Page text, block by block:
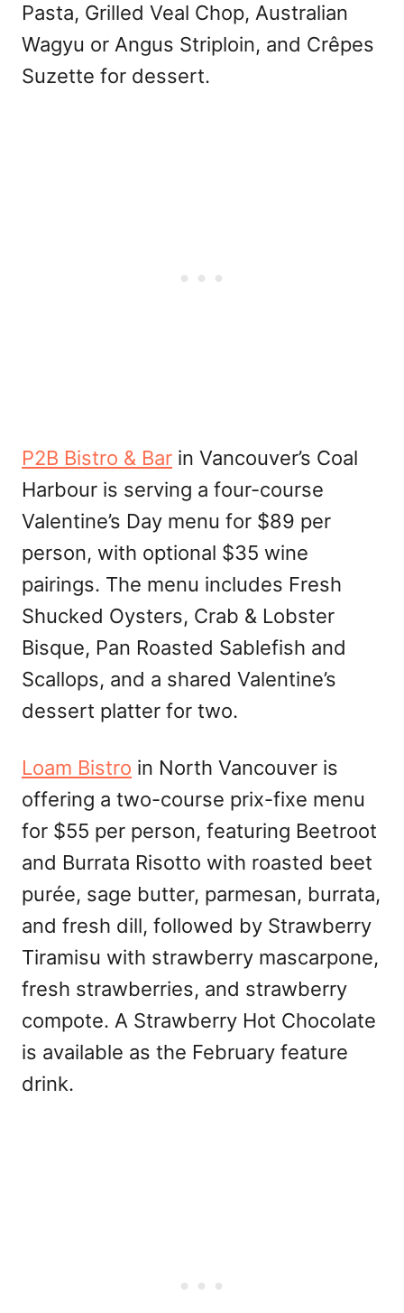
Pasta, Grilled Veal Chop, Australian
Wagyu or Angus Striploin, and Crêpes
Suzette for dessert.
P2B Bistro & Bar in Vancouver’s Coal
Harbour is serving a four-course
Valentine’s Day menu for $89 per
person, with optional $35 wine
pairings. The menu includes Fresh
Shucked Oysters, Crab & Lobster
Bisque, Pan Roasted Sablefish and
Scallops, and a shared Valentine’s
dessert platter for two.
Loam Bistro in North Vancouver is
offering a two-course prix-fixe menu
for $55 per person, featuring Beetroot
and Burrata Risotto with roasted beet
purée, sage butter, parmesan, burrata,
and fresh dill, followed by Strawberry
Tiramisu with strawberry mascarpone,
fresh strawberries, and strawberry
compote. A Strawberry Hot Chocolate
is available as the February feature
drink.